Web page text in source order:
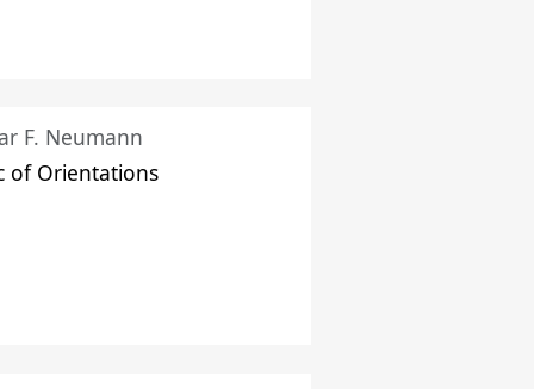
F. Neumann
of Orientations